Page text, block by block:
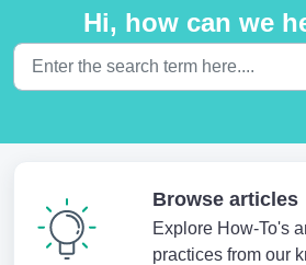
Hi, how can we
Browse articles
Explore How-To's
practices from our